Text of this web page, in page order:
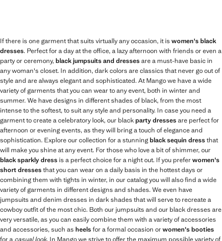
If there is one garment that suits virtually any occasion, it is women's black
dresses. Perfect for a day at the office, a lazy afternoon with friends or even a
party or ceremony, black jumpsuits and dressesare a must-have basic in
any woman's closet. In addition, dark colors are classics that never go out of
style and are always elegant and sophisticated. At Mango we have a wide
variety of garments that you can wear to any event, both in winter and
summer. We have designs in different shades of black, from the most
intense to the softest, to suit any style and personality. In case you need a
garment to create a celebratory look, our blackparty dressesare perfect for
afternoon or evening events, as they will bring a touch of elegance and
sophistication. Explore our collection for a stunningblack sequin dressthat
will make you shine at any event. For those who love a bit of shimmer, our
black sparkly dress is a perfect choice for a night out. If you preferwomen's
short dressesthat you can wear on a daily basis in the hottest days or
combining them with tights in winter, in our catalog you will also find a wide
variety of garments in different designs and shades. We even have
jumpsuits and denim dresses in dark shades that will serve to recreate a
cowboy outfit of the most chic. Both our jumpsuits and our black dresses are
very versatile, as you can easily combine them with a variety of accessories
and accessories, such as heelsfor a formal occasion orwomen's booties
for a casual look. In Mango we strive to offer the maximum possible variety of